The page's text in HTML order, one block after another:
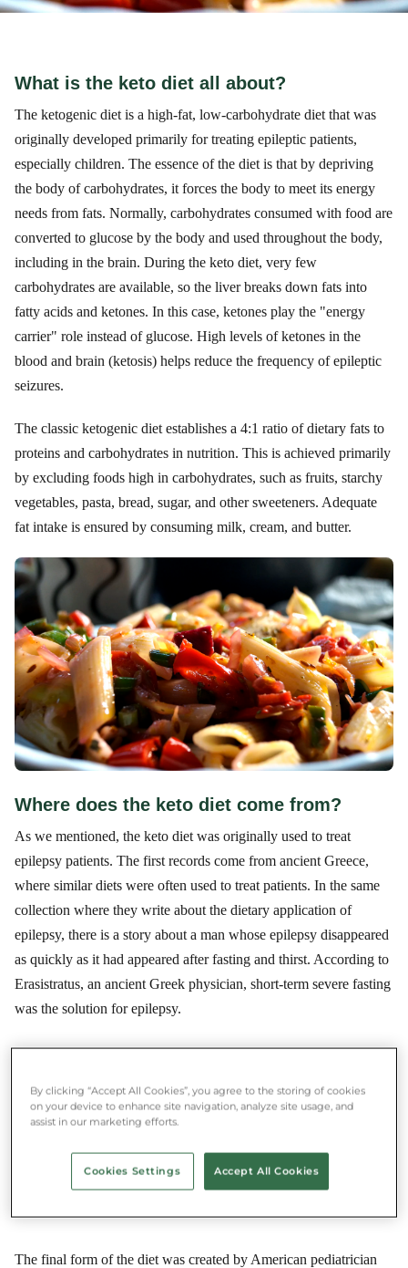
What is the keto diet all about?
The ketogenic diet is a high-fat, low-carbohydrate diet that was
originally developed primarily for treating epileptic patients,
especially children. The essence of the diet is that by depriving
the body of carbohydrates, it forces the body to meet its energy
needs from fats. Normally, carbohydrates consumed with food are
converted to glucose by the body and used throughout the body,
including in the brain. During the keto diet, very few
carbohydrates are available, so the liver breaks down fats into
fatty acids and ketones. In this case, ketones play the "energy
carrier" role instead of glucose. High levels of ketones in the
blood and brain (ketosis) helps reduce the frequency of epileptic
seizures.
The classic ketogenic diet establishes a 4:1 ratio of dietary fats to
proteins and carbohydrates in nutrition. This is achieved primarily
by excluding foods high in carbohydrates, such as fruits, starchy
vegetables, pasta, bread, sugar, and other sweeteners. Adequate
fat intake is ensured by consuming milk, cream, and butter.
Where does the keto diet come from?
As we mentioned, the keto diet was originally used to treat
epilepsy patients. The first records come from ancient Greece,
where similar diets were often used to treat patients. In the same
collection where they write about the dietary application of
epilepsy, there is a story about a man whose epilepsy disappeared
as quickly as it had appeared after fasting and thirst. According to
Erasistratus, an ancient Greek physician, short-term severe fasting
was the solution for epilepsy.
Save money and food at the same time
Download the Munch app and rescue food near you.
App Store Google Play
The final form of the diet was created by American pediatrician
By clicking “Accept All Cookies”, you agree to the storing of cookies
on your device to enhance site navigation, analyze site usage, and
assist in our marketing efforts.
Cookies Settings Accept All Cookies